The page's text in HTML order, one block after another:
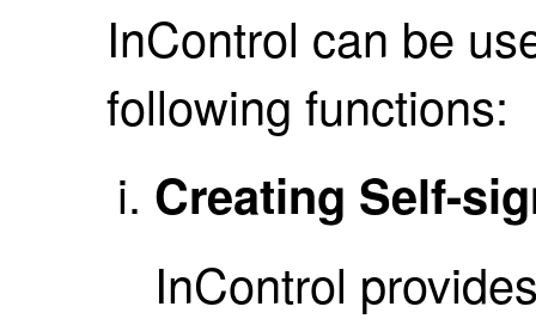
InControl can be
following functions:
Creating Self-
InControl